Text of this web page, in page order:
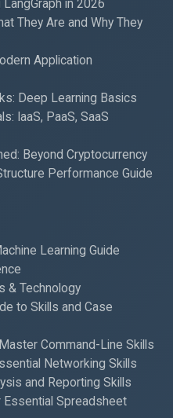
in 2026
They Are and Why They
Application
Deep Learning Basics
IaaS, PaaS, SaaS
Beyond Cryptocurrency
Performance Guide
Learning Guide
& Technology
to Skills and Case
Command-Line Skills
Networking Skills
and Reporting Skills
Essential Spreadsheet